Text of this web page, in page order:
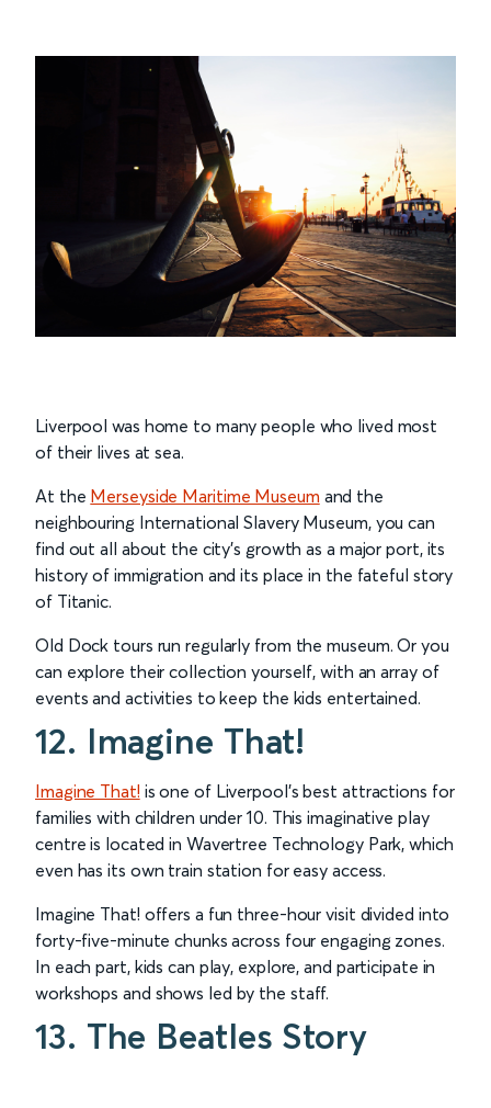
Liverpool was home to many people who lived most
of their lives at sea.
At the Merseyside Maritime Museum and the
neighbouring International Slavery Museum, you can
find out all about the city’s growth as a major port, its
history of immigration and its place in the fateful story
of Titanic.
Old Dock tours run regularly from the museum. Or you
can explore their collection yourself, with an array of
events and activities to keep the kids entertained.
12. Imagine That!
Imagine That! is one of Liverpool’s best attractions for
families with children under 10. This imaginative play
centre is located in Wavertree Technology Park, which
even has its own train station for easy access.
Imagine That! offers a fun three-hour visit divided into
forty-five-minute chunks across four engaging zones.
In each part, kids can play, explore, and participate in
workshops and shows led by the staff.
13. The Beatles Story